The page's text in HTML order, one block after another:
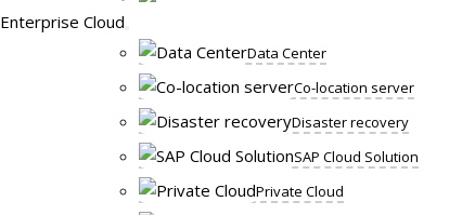
Enterprise Cloud
Data Center
Co-location server
Disaster recovery
SAP Cloud Solution
Private Cloud